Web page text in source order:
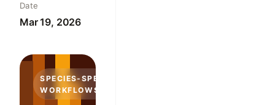
Date
Mar 19, 2026
SPECIES-SPECIFIC
WORKFLOWS